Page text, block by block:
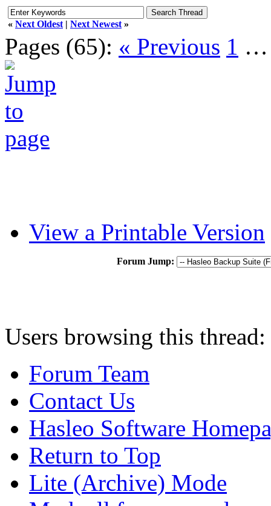
« Next Oldest | Next Newest »
Pages (65): « Previous 1
View a Printable Version
Forum Jump:
Users browsing this
Forum Team
Contact Us
Hasleo Software
Return to Top
Lite (Archive) Mode